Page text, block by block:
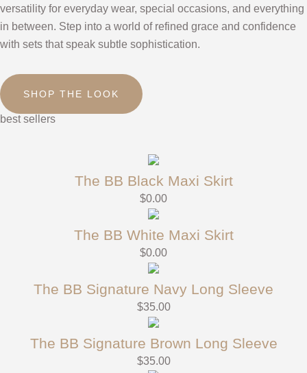
versatility for everyday wear, special occasions, and everything
in between. Step into a world of refined grace and confidence
with sets that speak subtle sophistication.
SHOP THE LOOK
best sellers
The BB Black Maxi Skirt
$0.00
The BB White Maxi Skirt
$0.00
The BB Signature Navy Long Sleeve
$35.00
The BB Signature Brown Long Sleeve
$35.00